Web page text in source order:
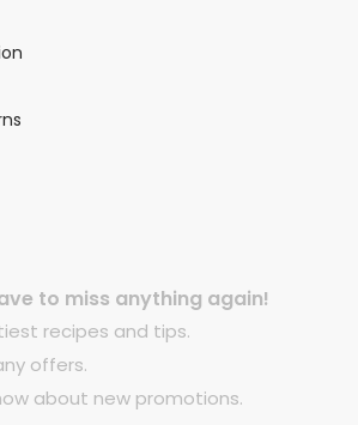
to miss anything again!
recipes and tips.
offers.
about new promotions.